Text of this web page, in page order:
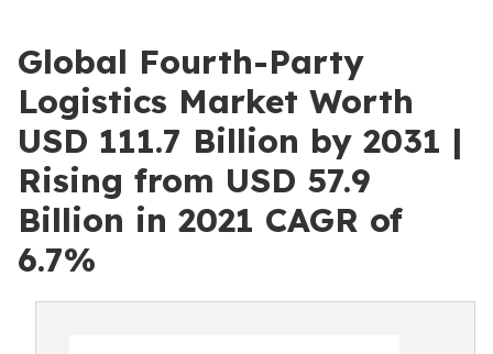
Global Fourth-Party
Logistics Market Worth
USD 111.7 Billion by 2031 |
Rising from USD 57.9
Billion in 2021 CAGR of
6.7%